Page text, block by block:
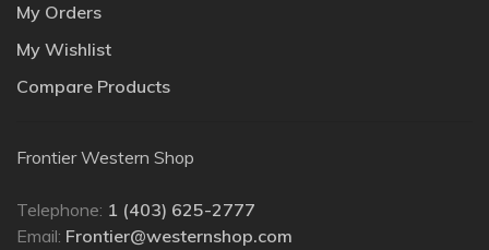
My Orders
My Wishlist
Compare Products
Frontier Western Shop
Telephone: 1 (403) 625-2777
Email: Frontier@westernshop.com